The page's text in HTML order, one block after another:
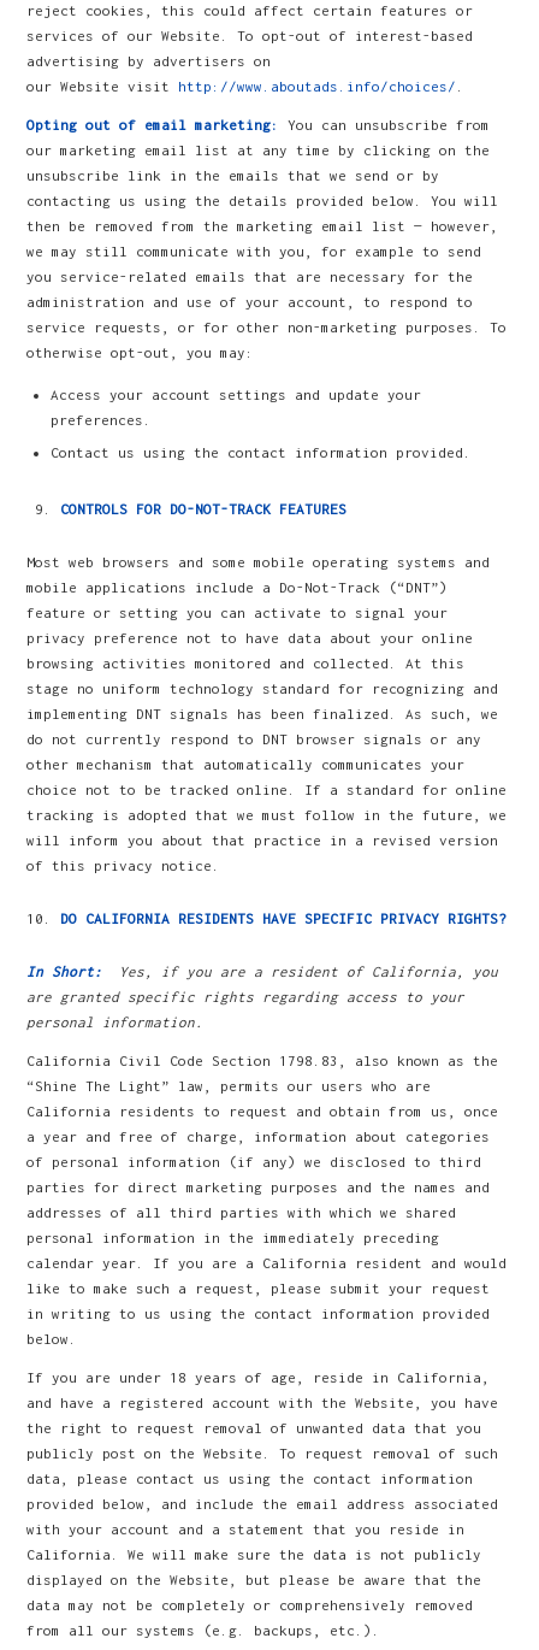
reject cookies, this could affect certain features or
services of our Website. To opt-out of interest-based
advertising by advertisers on
our Website visit http://www.aboutads.info/choices/
Opting out of email marketing:
You can unsubscribe from
our marketing email list at any time by clicking on the
unsubscribe link in the emails that we send or by
contacting us using the details provided below. You will
then be removed from the marketing email list — however,
we may still communicate with you, for example to send
you service-related emails that are necessary for the
administration and use of your account, to respond to
service requests, or for other non-marketing purposes. To
otherwise opt-out, you may:
Access your account settings and update your
preferences.
Contact us using the contact information provided.
CONTROLS FOR DO-NOT-TRACK FEATURES
Most web browsers and some mobile operating systems and
mobile applications include a Do-Not-Track (“DNT”)
feature or setting you can activate to signal your
privacy preference not to have data about your online
browsing activities monitored and collected. At this
stage no uniform technology standard for recognizing and
implementing DNT signals has been finalized. As such, we
do not currently respond to DNT browser signals or any
other mechanism that automatically communicates your
choice not to be tracked online. If a standard for online
tracking is adopted that we must follow in the future, we
will inform you about that practice in a revised version
of this privacy notice.
DO CALIFORNIA RESIDENTS HAVE SPECIFIC PRIVACY RIGHTS?
In Short:
Yes, if you are a resident of California, you
are granted specific rights regarding access to your
personal information.
California Civil Code Section 1798.83, also known as the
“Shine The Light” law, permits our users who are
California residents to request and obtain from us, once
a year and free of charge, information about categories
of personal information (if any) we disclosed to third
parties for direct marketing purposes and the names and
addresses of all third parties with which we shared
personal information in the immediately preceding
calendar year. If you are a California resident and would
like to make such a request, please submit your request
in writing to us using the contact information provided
below.
If you are under 18 years of age, reside in California,
and have a registered account with the Website, you have
the right to request removal of unwanted data that you
publicly post on the Website. To request removal of such
data, please contact us using the contact information
provided below, and include the email address associated
with your account and a statement that you reside in
California. We will make sure the data is not publicly
displayed on the Website, but please be aware that the
data may not be completely or comprehensively removed
from all our systems (e.g. backups, etc.).